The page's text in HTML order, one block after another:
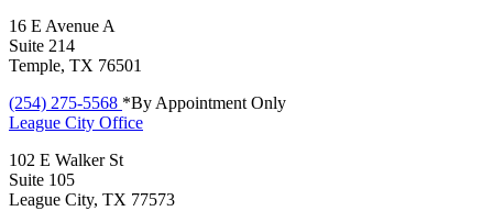
16 E Avenue A
Suite 214
Temple, TX 76501
(254) 275-5568 *By Appointment Only
League City Office
102 E Walker St
Suite 105
League City, TX 77573